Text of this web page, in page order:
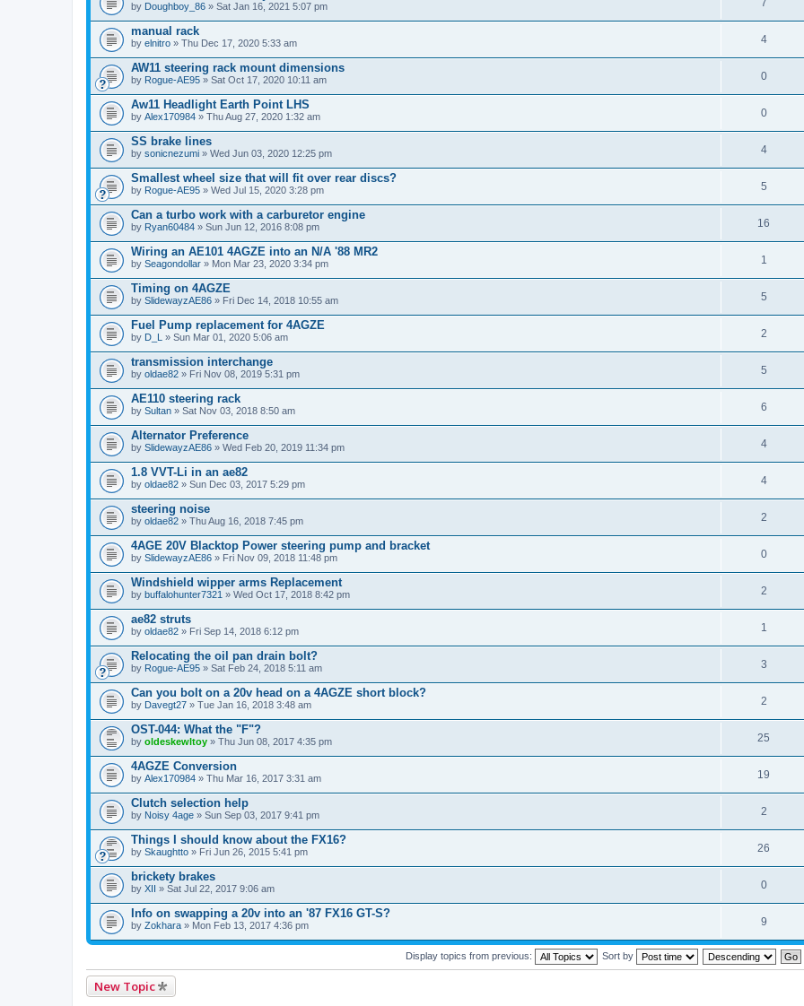
by Doughboy_86 » Sat Jan 16, 2021 5:07 pm 7
manual rack
by elnitro » Thu Dec 17, 2020 5:33 am 4
AW11 steering rack mount dimensions
by Rogue-AE95 » Sat Oct 17, 2020 10:11 am 0
Aw11 Headlight Earth Point LHS
by Alex170984 » Thu Aug 27, 2020 1:32 am 0
SS brake lines
by sonicnezumi » Wed Jun 03, 2020 12:25 pm 4
Smallest wheel size that will fit over rear discs?
by Rogue-AE95 » Wed Jul 15, 2020 3:28 pm 5
Can a turbo work with a carburetor engine
by Ryan60484 » Sun Jun 12, 2016 8:08 pm 16
Wiring an AE101 4AGZE into an N/A '88 MR2
by Seagondollar » Mon Mar 23, 2020 3:34 pm 1
Timing on 4AGZE
by SlidewayzAE86 » Fri Dec 14, 2018 10:55 am 5
Fuel Pump replacement for 4AGZE
by D_L » Sun Mar 01, 2020 5:06 am 2
transmission interchange
by oldae82 » Fri Nov 08, 2019 5:31 pm 5
AE110 steering rack
by Sultan » Sat Nov 03, 2018 8:50 am 6
Alternator Preference
by SlidewayzAE86 » Wed Feb 20, 2019 11:34 pm 4
1.8 VVT-Li in an ae82
by oldae82 » Sun Dec 03, 2017 5:29 pm 4
steering noise
by oldae82 » Thu Aug 16, 2018 7:45 pm 2
4AGE 20V Blacktop Power steering pump and bracket
by SlidewayzAE86 » Fri Nov 09, 2018 11:48 pm 0
Windshield wipper arms Replacement
by buffalohunter7321 » Wed Oct 17, 2018 8:42 pm 2
ae82 struts
by oldae82 » Fri Sep 14, 2018 6:12 pm 1
Relocating the oil pan drain bolt?
by Rogue-AE95 » Sat Feb 24, 2018 5:11 am 3
Can you bolt on a 20v head on a 4AGZE short block?
by Davegt27 » Tue Jan 16, 2018 3:48 am 2
OST-044: What the "F"?
by oldeskewltoy » Thu Jun 08, 2017 4:35 pm 25
4AGZE Conversion
by Alex170984 » Thu Mar 16, 2017 3:31 am 19
Clutch selection help
by Noisy 4age » Sun Sep 03, 2017 9:41 pm 2
Things I should know about the FX16?
by Skaughtto » Fri Jun 26, 2015 5:41 pm 26
brickety brakes
by XII » Sat Jul 22, 2017 9:06 am 0
Info on swapping a 20v into an '87 FX16 GT-S?
by Zokhara » Mon Feb 13, 2017 4:36 pm 9
Display topics from previous: Sort by
New Topic